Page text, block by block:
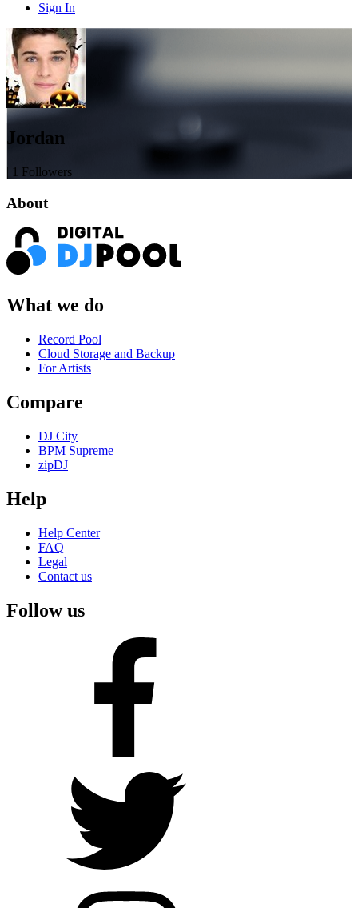
Sign In
Jordan
| 1 Followers
About
What we do
Record Pool
Cloud Storage and Backup
For Artists
Compare
DJ City
BPM Supreme
zipDJ
Help
Help Center
FAQ
Legal
Contact us
Follow us